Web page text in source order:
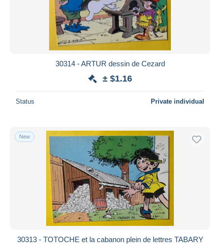
30314 - ARTUR dessin de Cezard
± $1.16
Status Private individual
New
30313 - TOTOCHE et la cabanon plein de lettres TABARY